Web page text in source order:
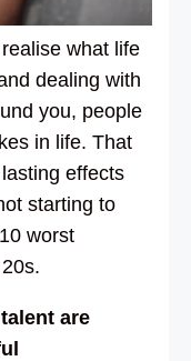
what life
dealing with
you, people
in life. That
effects
starting to
worst
are